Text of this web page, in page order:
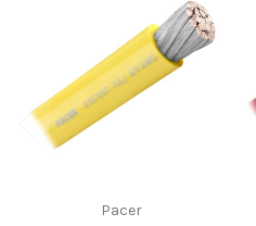
Pacer